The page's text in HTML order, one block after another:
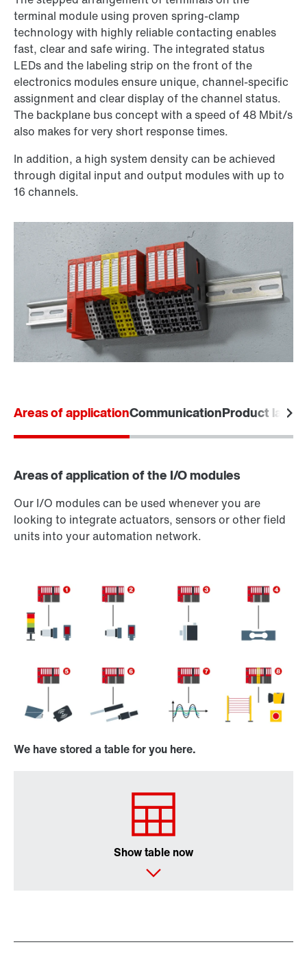
terminal module using proven spring-clamp
technology with highly reliable contacting enables
fast, clear and safe wiring. The integrated status
LEDs and the labeling strip on the front of the
electronics modules ensure unique, channel-specific
assignment and clear display of the channel status.
The backplane bus concept with a speed of 48 Mbit/s
also makes for very short response times.
In addition, a high system density can be achieved
through digital input and output modules with up to
16 channels.
Areas of applicationCommunicationProduct labels
Areas of application of the I/O modules
Our I/O modules can be used whenever you are
looking to integrate actuators, sensors or other field
units into your automation network.
We have stored a table for you here.
Show table now